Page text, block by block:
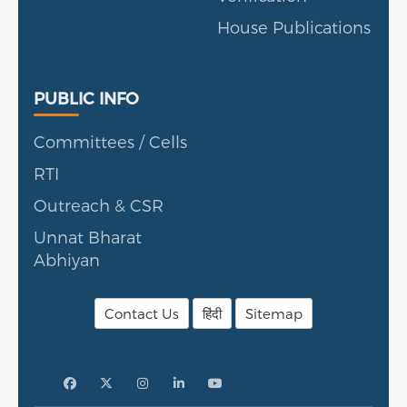
House Publications
Public Info
PUBLIC INFO
Committees / Cells
RTI
Outreach & CSR
Unnat Bharat
Abhiyan
Contact Us हिंदी Sitemap